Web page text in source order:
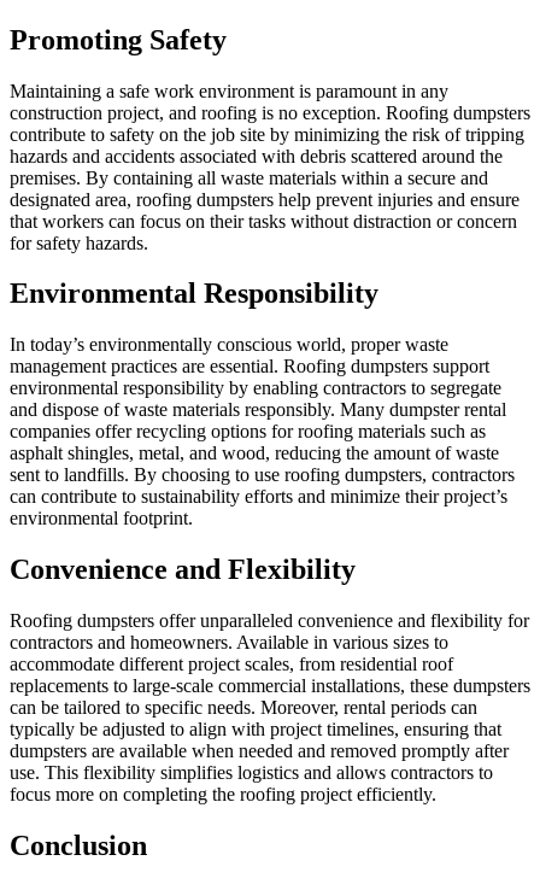
Promoting Safety
Maintaining a safe work environment is paramount in any
construction project, and roofing is no exception. Roofing dumpsters
contribute to safety on the job site by minimizing the risk of tripping
hazards and accidents associated with debris scattered around the
premises. By containing all waste materials within a secure and
designated area, roofing dumpsters help prevent injuries and ensure
that workers can focus on their tasks without distraction or concern
for safety hazards.
Environmental Responsibility
In today’s environmentally conscious world, proper waste
management practices are essential. Roofing dumpsters support
environmental responsibility by enabling contractors to segregate
and dispose of waste materials responsibly. Many dumpster rental
companies offer recycling options for roofing materials such as
asphalt shingles, metal, and wood, reducing the amount of waste
sent to landfills. By choosing to use roofing dumpsters, contractors
can contribute to sustainability efforts and minimize their project’s
environmental footprint.
Convenience and Flexibility
Roofing dumpsters offer unparalleled convenience and flexibility for
contractors and homeowners. Available in various sizes to
accommodate different project scales, from residential roof
replacements to large-scale commercial installations, these dumpsters
can be tailored to specific needs. Moreover, rental periods can
typically be adjusted to align with project timelines, ensuring that
dumpsters are available when needed and removed promptly after
use. This flexibility simplifies logistics and allows contractors to
focus more on completing the roofing project efficiently.
Conclusion